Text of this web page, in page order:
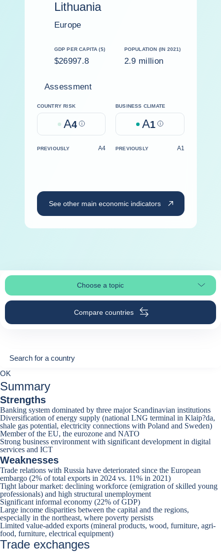
Lithuania
Europe
GDP PER CAPITA ($)
$26997.8
POPULATION (IN 2021)
2.9 million
Assessment
COUNTRY RISK
A4 Help
BUSINESS CLIMATE
A1 Help
PREVIOUSLY A4 PREVIOUSLY A1
See other main economic indicators
Choose a topicSelect page section
Compare countries
Search for a country
0suggestions
Search for a country
OK
Summary
Strengths
Banking system dominated by three major Scandinavian institutions
Diversification of energy supply (national LNG terminal in Klaip?da,
shale gas potential, electricity connections with Poland and Sweden)
Member of the EU, the eurozone and NATO
Strong business environment with significant development in digital
services and ICT
Weaknesses
Trade relations with Russia have deteriorated since the European
embargo (2% of total exports in 2024 vs. 11% in 2021)
Tight labour market: declining workforce (emigration of skilled young
professionals) and high structural unemployment
Significant informal economy (22% of GDP)
Large income disparities between the capital and the regions,
especially in the northeast, where poverty persists
Limited value-added exports (mineral products, wood, furniture, agri-
food, furniture, electrical equipment)
Trade exchanges